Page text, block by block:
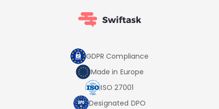
GDPR Compliance
Made in Europe
ISO 27001
Designated DPO